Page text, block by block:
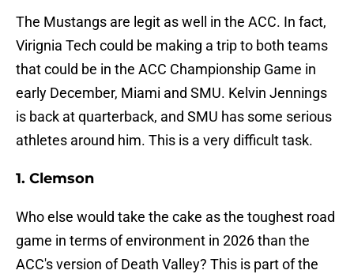
The Mustangs are legit as well in the ACC. In fact,
Virignia Tech could be making a trip to both teams
that could be in the ACC Championship Game in
early December, Miami and SMU. Kelvin Jennings
is back at quarterback, and SMU has some serious
athletes around him. This is a very difficult task.
1. Clemson
Who else would take the cake as the toughest road
game in terms of environment in 2026 than the
ACC's version of Death Valley? This is part of the